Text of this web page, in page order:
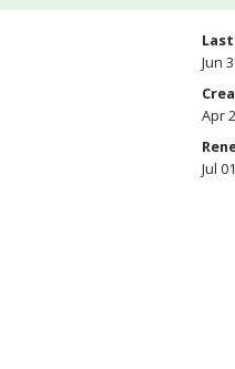
Jun
Apr
Jul